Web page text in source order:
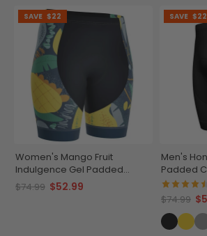
SAVE $22
Women's Mango Fruit
Indulgence Gel Padded
Cycling Shorts
$74.99 $52.99
SAVE $22
Men's
Padded
$74.99